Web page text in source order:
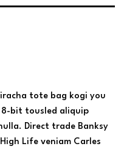
tote bag kogi you
8-bit tousled aliquip
Direct trade Banksy
Life veniam Carles